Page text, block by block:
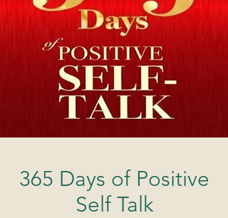
365 Days of Positive
Self Talk